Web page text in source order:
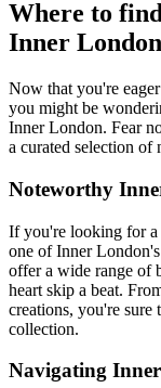
Where to
Inner London
Now that you're
you might be
Inner London. Fear
a curated selection of
Noteworthy
If you're looking for a
one of Inner
offer a wide range of
heart skip a beat.
creations, you're sure
collection.
Navigating